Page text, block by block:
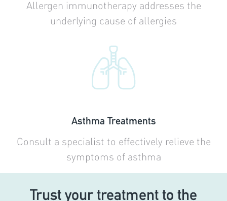
Allergen immunotherapy addresses the
underlying cause of allergies
Asthma Treatments
Consult a specialist to effectively relieve the
symptoms of asthma
Trust your treatment to the